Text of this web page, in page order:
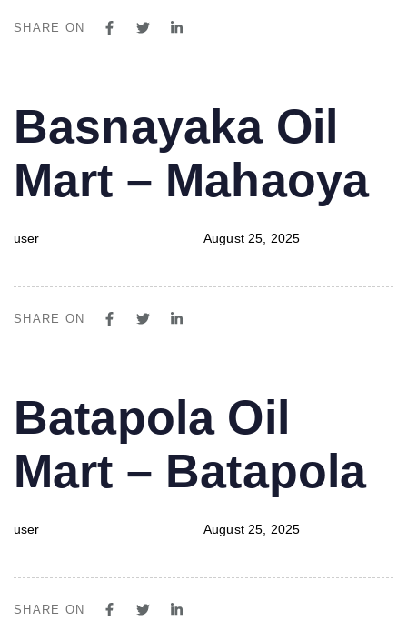
SHARE ON
IN:
Basnayaka Oil
Mart – Mahaoya
user
on:
August 25, 2025
SHARE ON
IN:
Batapola Oil
Mart – Batapola
user
on:
August 25, 2025
SHARE ON